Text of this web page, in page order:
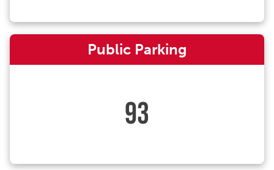
Public Parking
93